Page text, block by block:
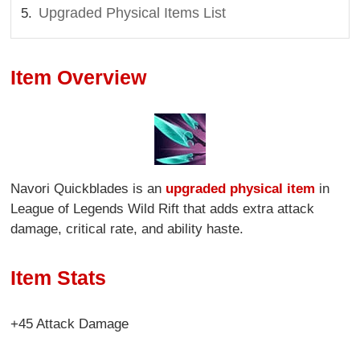
Upgraded Physical Items List
Item Overview
Navori Quickblades is an upgraded physical item in
League of Legends Wild Rift that adds extra attack
damage, critical rate, and ability haste.
Item Stats
+45 Attack Damage